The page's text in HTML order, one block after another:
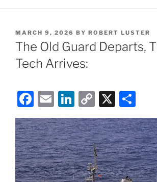
POSTED
ON
MARCH 9, 2026 BY ROBERT LUSTER
The Old Guard Departs,
Tech Arrives:
F
a
c
e
b
E
m
ai
l
Li
n
k
e
dI
C
o
p
y
Li
X
h
ar
e